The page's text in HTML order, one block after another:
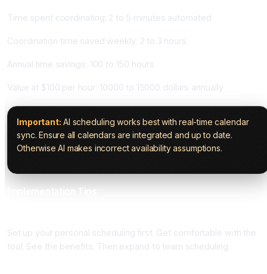
Time spent coordinating: 2 to 5 minutes automated
Coordination time saved weekly: 2 to 3 hours
Annual time savings: 100 to 150 hours
Value at $100 per hour: 10000 to 15000 dollars annually
Important: AI scheduling works best with real-time calendar
sync. Ensure all calendars are integrated and up to date.
Otherwise AI makes incorrect availability assumptions.
Set up your personal scheduling first. Get comfortable with the
tool. See the benefits. Then expand to team scheduling.